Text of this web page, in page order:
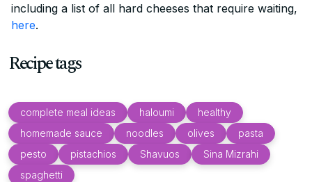
including a list of all hard cheeses that require waiting,
here.
Recipe tags
complete meal ideas haloumi
healthy
homemade sauce
noodles olives
pasta
pesto
pistachios Shavuos
Sina Mizrahi
spaghetti